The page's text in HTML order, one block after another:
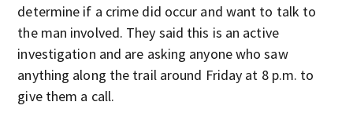
determine if a crime did occur and want to talk to
the man involved. They said this is an active
investigation and are asking anyone who saw
anything along the trail around Friday at 8 p.m. to
give them a call.